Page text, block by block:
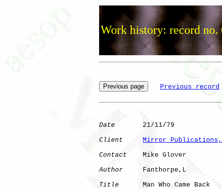
Work history: record no.
Previous record
Date
       21/11/79
Client
Mirror Publications,
Contact
    Mike Glover
Author
     Fanthorpe,L
Title
      Man Who Came Back